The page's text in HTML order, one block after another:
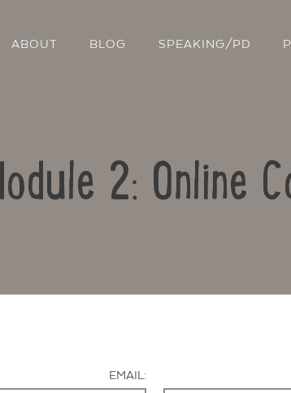
ABOUT BLOG SPEAKING/PD
2: Online
EMAIL: